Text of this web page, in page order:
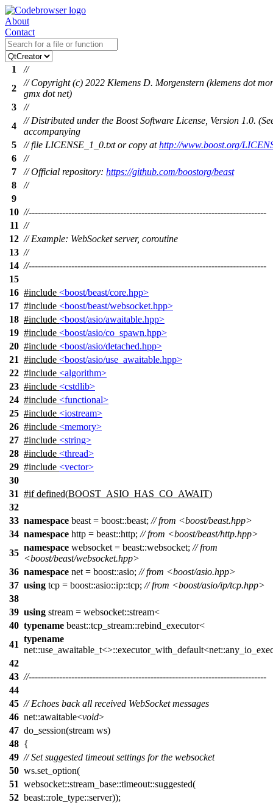
About
Contact
1
//
2
// Copyright (c) 2022 Klemens D. Morgenstern (klemens dot
gmx dot net)
3
//
4
// Distributed under the Boost Software License, Version 1.0.
accompanying
5
// file LICENSE_1_0.txt or copy athttp://www.boost.org/
6
//
7
// Official repository: https://github.com/boostorg/beast
8
//
9
10 //------------------------------------------------------------------------------
11 //
12 // Example: WebSocket server, coroutine
13 //
14 //------------------------------------------------------------------------------
15
16 #include <boost/beast/core.hpp>
17 #include <boost/beast/websocket.hpp>
18 #include <boost/asio/awaitable.hpp>
19 #include <boost/asio/co_spawn.hpp>
20 #include <boost/asio/detached.hpp>
21 #include <boost/asio/use_awaitable.hpp>
22 #include <algorithm>
23 #include <cstdlib>
24 #include <functional>
25 #include <iostream>
26 #include <memory>
27 #include <string>
28 #include <thread>
29 #include <vector>
30
31 #ifdefined(BOOST_ASIO_HAS_CO_AWAIT)
32
33 namespace beast = boost::beast; // from <boost/beast.hpp>
34 namespace http = beast::http; // from <boost/beast/http.hpp>
35
namespace websocket = beast::websocket; // from
<boost/beast/websocket.hpp>
36 namespace net = boost::asio; // from <boost/asio.hpp>
37 using tcp = boost::asio::ip::tcp; // from <boost/asio/ip/tcp.hpp>
38
39 using stream = websocket::stream<
40 typename beast::tcp_stream::rebind_executor<
41
typename
42
43 //------------------------------------------------------------------------------
44
45 // Echoes back all received WebSocket messages
46 net::awaitable<void>
47 do_session(stream ws)
48 {
49 // Set suggested timeout settings for the websocket
50 ws.set_option(
51 websocket::stream_base::timeout::suggested(
52 beast::role_type::server));